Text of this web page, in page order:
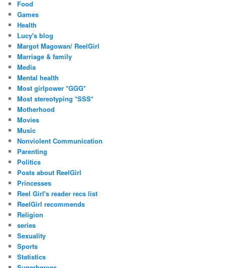
Food
Games
Health
Lucy's blog
Margot Magowan/ ReelGirl
Marriage & family
Media
Mental health
Most girlpower *GGG*
Most stereotyping *SSS*
Motherhood
Movies
Music
Nonviolent Communication
Parenting
Politics
Posts about ReelGirl
Princesses
Reel Girl's reader recs list
ReelGirl recommends
Religion
series
Sexuality
Sports
Statistics